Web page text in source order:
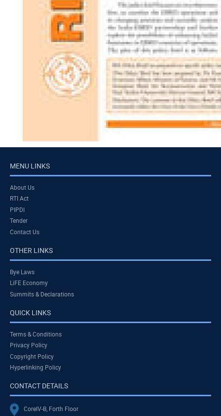
MENU LINKS
About Us
RTI Act
PIPDI
Tender
Contact Us
OTHER LINKS
Bye Laws
LiFE Economy
Summits & Declarations
QUICK LINKS
Terms & Conditions
Privacy Policy
Copyright Policy
Hyperlinking Policy
CONTACT DETAILS
CoreIV-B, Forth Floor